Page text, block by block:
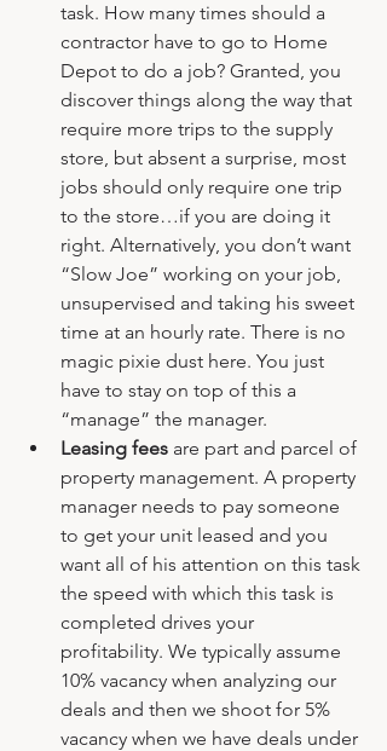
task. How many times should a
contractor have to go to Home
Depot to do a job? Granted, you
discover things along the way that
require more trips to the supply
store, but absent a surprise, most
jobs should only require one trip
to the store…if you are doing it
right. Alternatively, you don’t want
“Slow Joe” working on your job,
unsupervised and taking his sweet
time at an hourly rate. There is no
magic pixie dust here. You just
have to stay on top of this a
“manage” the manager.
Leasing fees are part and parcel of
property management. A property
manager needs to pay someone
to get your unit leased and you
want all of his attention on this task
the speed with which this task is
completed drives your
profitability. We typically assume
10% vacancy when analyzing our
deals and then we shoot for 5%
vacancy when we have deals under